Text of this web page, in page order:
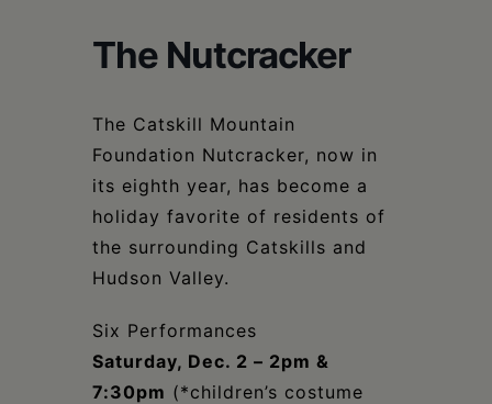
The Nutcracker
The Catskill Mountain
Foundation Nutcracker, now in
its eighth year, has become a
holiday favorite of residents of
the surrounding Catskills and
Hudson Valley.
Six Performances
Saturday, Dec. 2 – 2pm &
7:30pm (*children’s costume